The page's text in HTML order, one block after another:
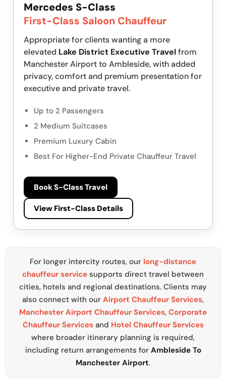
Mercedes S-Class
First-Class Saloon Chauffeur
Appropriate for clients wanting a more
elevated Lake District Executive Travelfrom
Manchester Airport to Ambleside, with added
privacy, comfort and premium presentation for
executive and private travel.
Up to 2 Passengers
2 Medium Suitcases
Premium Luxury Cabin
Best For Higher-End Private Chauffeur Travel
Book S-Class Travel
View First-Class Details
For longer intercity routes, our long-distance
chauffeur service supports direct travel between
cities, hotels and regional destinations. Clients may
also connect with our Airport Chauffeur Services,
Manchester Airport Chauffeur Services, Corporate
Chauffeur Servicesand Hotel Chauffeur Services
where broader itinerary planning is required,
including return arrangements for Ambleside To
Manchester Airport.